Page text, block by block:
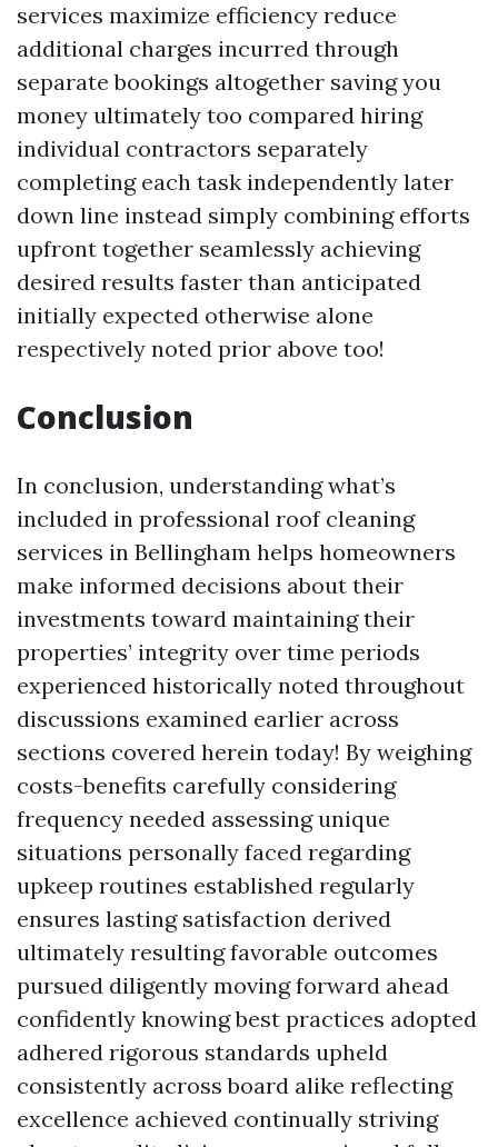
services maximize efficiency reduce
additional charges incurred through
separate bookings altogether saving you
money ultimately too compared hiring
individual contractors separately
completing each task independently later
down line instead simply combining efforts
upfront together seamlessly achieving
desired results faster than anticipated
initially expected otherwise alone
respectively noted prior above too!
Conclusion
In conclusion, understanding what’s
included in professional roof cleaning
services in Bellingham helps homeowners
make informed decisions about their
investments toward maintaining their
properties’ integrity over time periods
experienced historically noted throughout
discussions examined earlier across
sections covered herein today! By weighing
costs-benefits carefully considering
frequency needed assessing unique
situations personally faced regarding
upkeep routines established regularly
ensures lasting satisfaction derived
ultimately resulting favorable outcomes
pursued diligently moving forward ahead
confidently knowing best practices adopted
adhered rigorous standards upheld
consistently across board alike reflecting
excellence achieved continually striving